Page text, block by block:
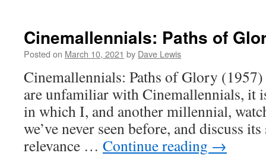
Cinemallennials: Paths of
Posted on March 10, 2021 by Dave Lewis
Cinemallennials: Paths of Glory
are unfamiliar with Cinemallennials, it
in which I, and another millennial,
we’ve never seen before, and discuss
relevance … Continue reading →